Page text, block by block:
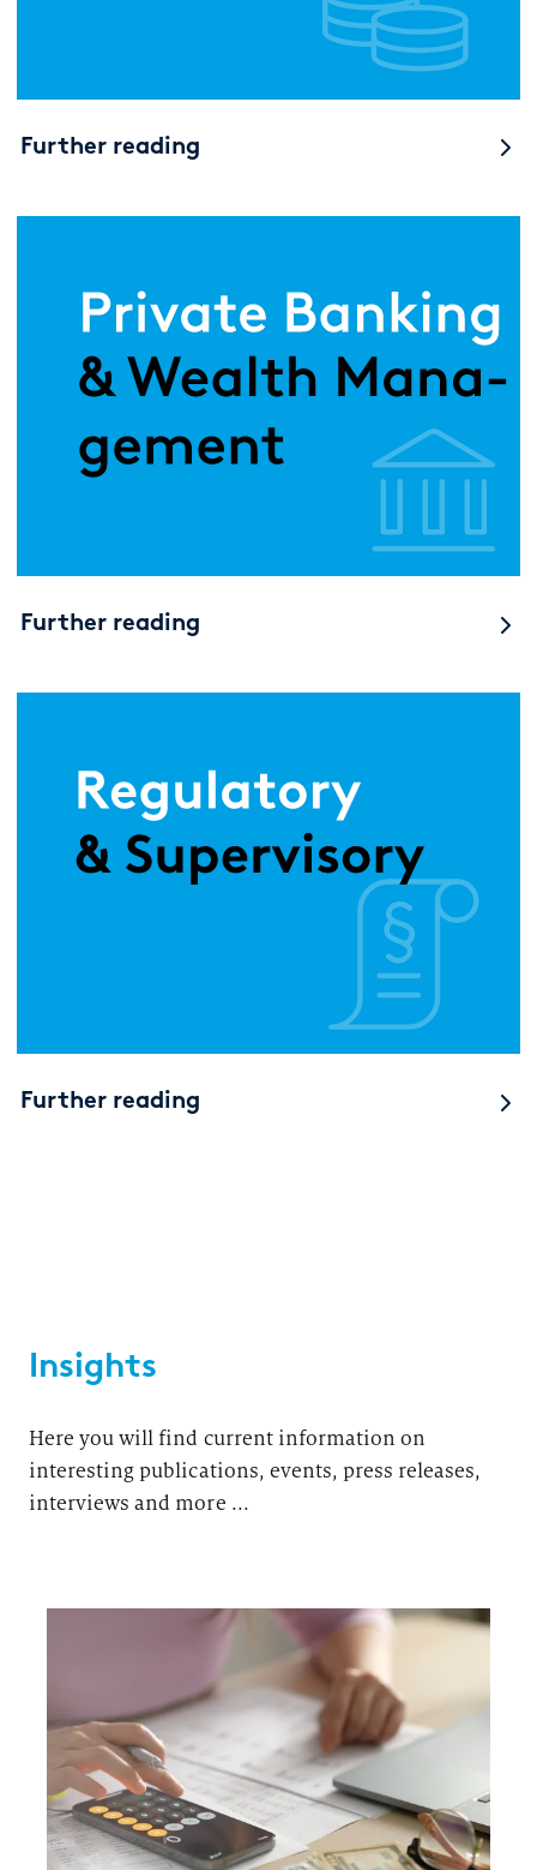
Further reading
Further reading
Further reading
Insights
Here you will find current information on
interesting publications, events, press releases,
interviews and more ...